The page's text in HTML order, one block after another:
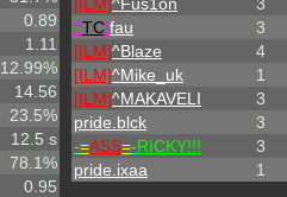
0.89
1.11
12.99%
14.56
23.5%
12.5 s
78.1%
0.95
^TC!fau
3
[ILM]^Blaze
4
[ILM]^Mike_uk
1
[ILM]^MAKAVELI
3
pride.blck
3
-=ASS=-RICKY!!!
3
pride.ixaa
1